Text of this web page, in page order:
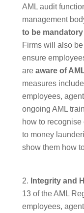
AML audit
management
to be
Firms will also
ensure
are aware of
measures
employees,
ongoing AML
how to
to money
show them how
Integrity and
13 of the AML
employees,